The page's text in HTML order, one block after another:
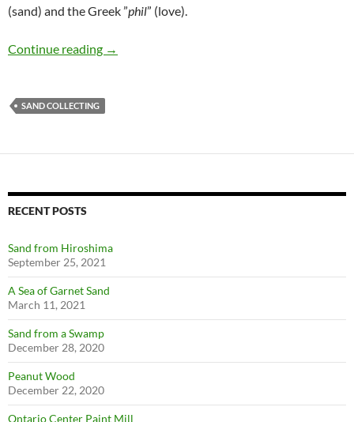
(sand) and the Greek ”phil” (love).
Continue reading Arenophilia
→
SAND COLLECTING
RECENT POSTS
Sand from Hiroshima
September 25, 2021
A Sea of Garnet Sand
March 11, 2021
Sand from a Swamp
December 28, 2020
Peanut Wood
December 22, 2020
Ontario Center Paint Mill